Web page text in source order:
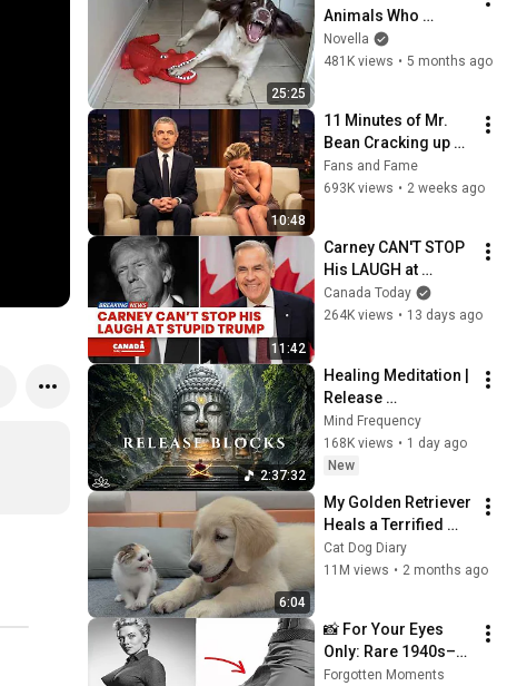
25:25
Animals Who
Deserve an Oscar
😂 Funniest Animal
Novella
481K views • 5 months ago
10:48
11 Minutes of Mr.
Bean Cracking up
Celebrities
Fans and Fame
693K views • 2 weeks ago
11:42
Carney CAN'T STOP
His LAUGH at
Reporter's Question
on Trump
Canada Today
264K views • 13 days ago
2:37:32
Healing Meditation |
Release
Subconscious
Blocks, Cleanse
Negative Energy &
Mind Frequency
168K views • 1 day ago
New
6:04
My Golden Retriever
Heals a Terrified
Rescue Kitten in
Just 3 Meetings!
Cat Dog Diary
11M views • 2 months ago
📸 For Your Eyes
Only: Rare 1940s–
1980s Celebrity
Forgotten Moments